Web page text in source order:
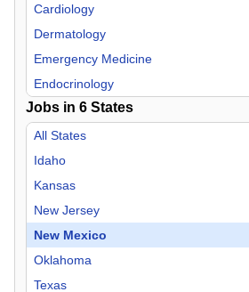
Cardiology
Dermatology
Emergency Medicine
Endocrinology
Family Practice
Gastroenterology
Geriatric Medicine
Hospitalist
Infectious Disease
Internal Medicine
Neurology
Neurosurgery
Jobs in 6 States
All States
Idaho
Kansas
New Jersey
New Mexico
Oklahoma
Texas